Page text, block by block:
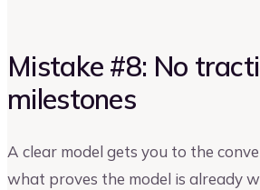
Mistake #8: No
milestones
A clear model gets you to the
what proves the model is already